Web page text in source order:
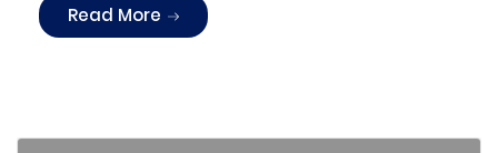
Read More “Toothbrushes for the best Care”